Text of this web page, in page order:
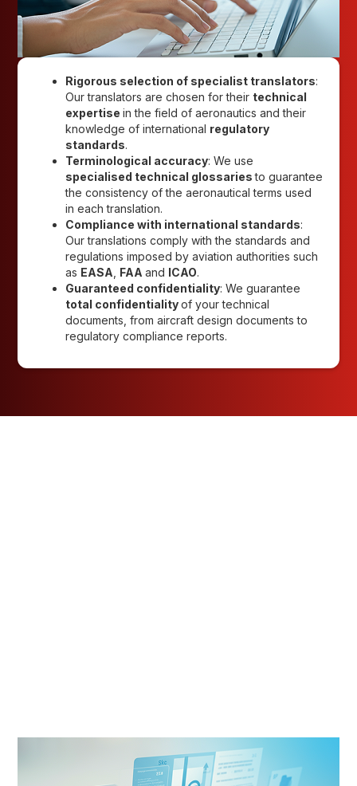
Rigorous selection of specialist translators:
Our translators are chosen for their technical
expertisein the field of aeronautics and their
knowledge of international regulatory
standards.
Terminological accuracy: We use
specialised technical glossariesto guarantee
the consistency of the aeronautical terms used
in each translation.
Compliance with international standards:
Our translations comply with the standards and
regulations imposed by aviation authorities such
as EASA FAAand ICAO.
Guaranteed confidentiality: We guarantee
total confidentialityof your technical
documents, from aircraft design documents to
regulatory compliance reports.